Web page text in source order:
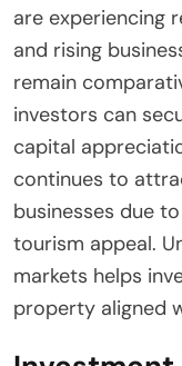
are experiencing
and rising
remain
investors can
capital
continues to
businesses due
tourism appeal.
markets helps
property aligned